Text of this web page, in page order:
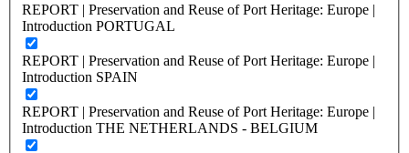
REPORT | Preservation and Reuse of Port Heritage: Europe |
Introduction PORTUGAL
REPORT | Preservation and Reuse of Port Heritage: Europe |
Introduction SPAIN
REPORT | Preservation and Reuse of Port Heritage: Europe |
Introduction THE NETHERLANDS - BELGIUM